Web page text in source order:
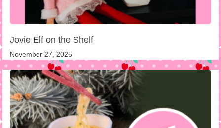
Jovie Elf on the Shelf
November 27, 2025